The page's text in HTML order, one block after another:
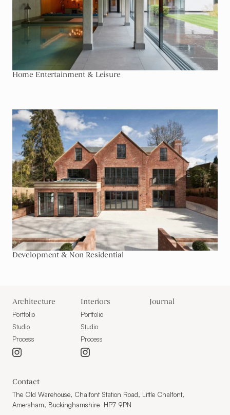
Home Entertainment & Leisure
Go To Development & Non Residential
Development & Non Residential
Architecture
Portfolio
Studio
Process
Interiors
Portfolio
Studio
Process
Journal
Contact
The Old Warehouse, Chalfont Station Road, Little Chalfont,
Amersham, Buckinghamshire HP7 9PN